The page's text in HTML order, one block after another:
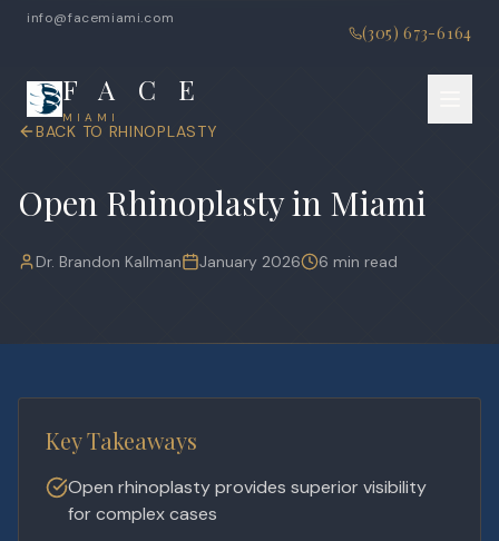
info@facemiami.com
(305) 673-6164
F A C E
MIAMI
BACK TO RHINOPLASTY
Open Rhinoplasty in Miami
Dr. Brandon Kallman January 2026 6 min read
Key Takeaways
Open rhinoplasty provides superior visibility
for complex cases